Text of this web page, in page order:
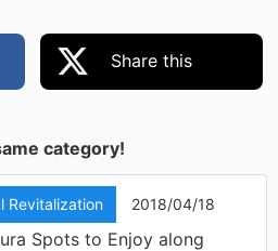
Share this
category!
Revitalization 2018/04/18
Spots to Enjoy along